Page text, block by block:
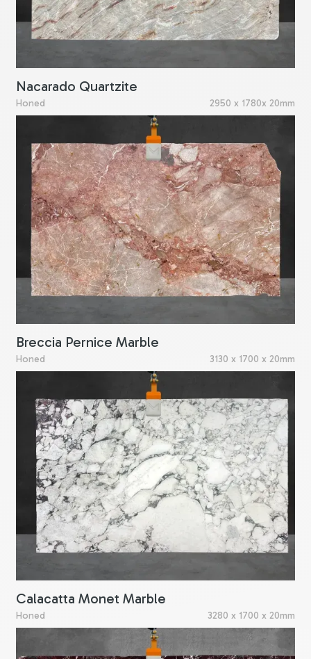
Nacarado Quartzite
Honed 2950 x 1780x 20mm
Breccia Pernice Marble
Honed 3130 x 1700 x 20mm
Calacatta Monet Marble
Honed 3280 x 1700 x 20mm